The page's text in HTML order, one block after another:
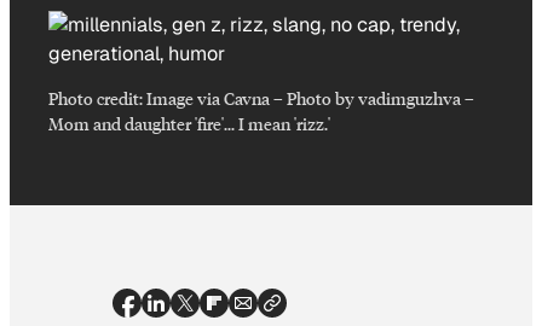
Photo credit:Image via Cavna – Photo by vadimguzhva –
Mom and daughter 'fire'… I mean 'rizz.'